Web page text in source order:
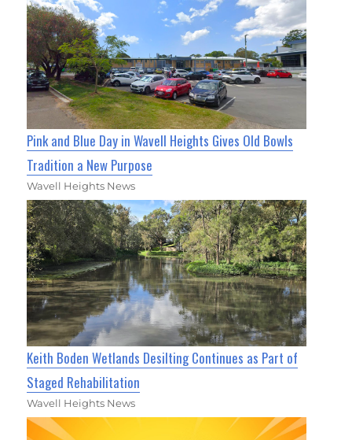
Pink and Blue Day in Wavell Heights Gives Old Bowls
Tradition a New Purpose
Wavell Heights News
Keith Boden Wetlands Desilting Continues as Part of
Staged Rehabilitation
Wavell Heights News